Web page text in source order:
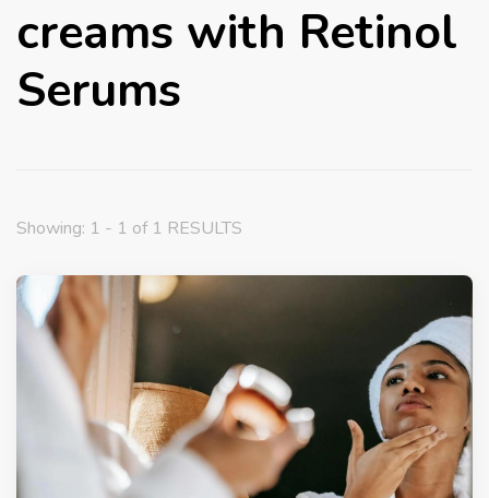
creams with Retinol
Serums
Showing: 1 - 1 of 1 RESULTS